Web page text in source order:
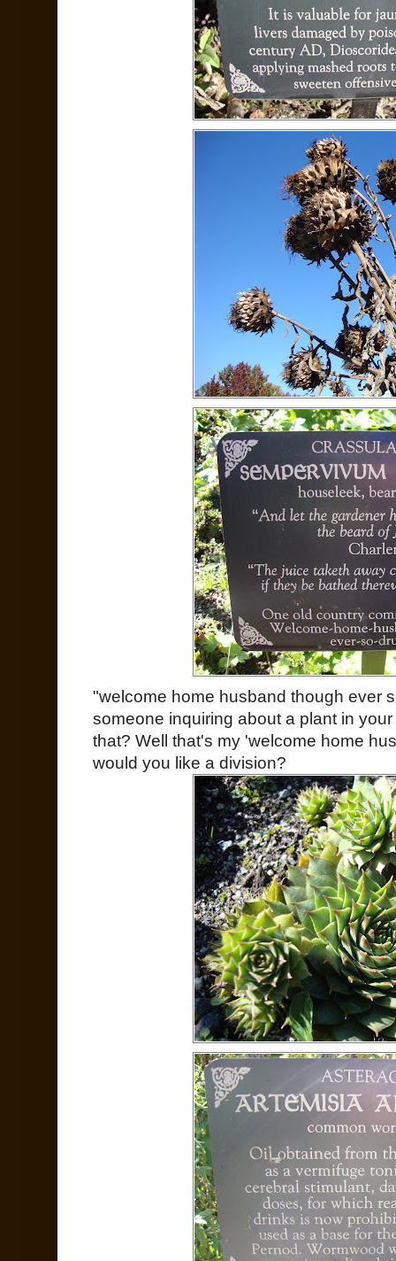
"welcome home husband though ever
someone inquiring about a plant in
that? Well that's my 'welcome home
would you like a division?